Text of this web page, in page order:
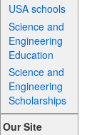
USA schools
Science and
Engineering
Education
Science and
Engineering
Scholarships
Our Site